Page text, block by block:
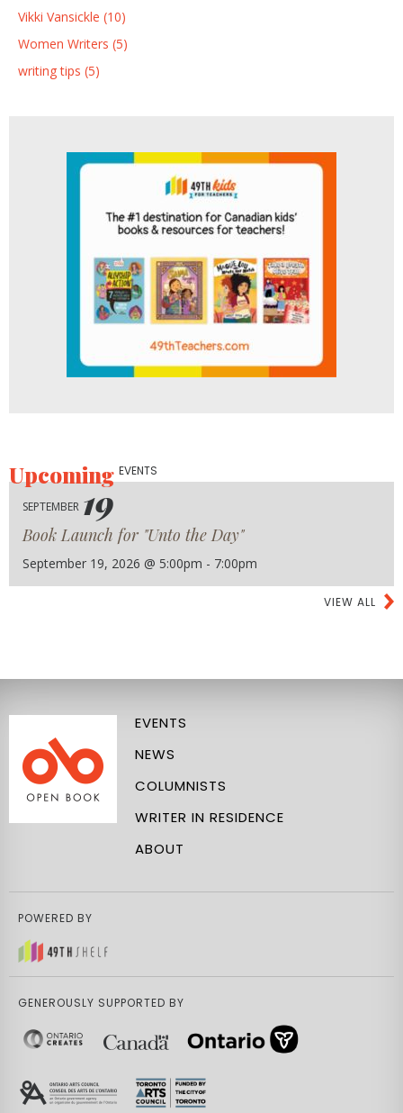
Vikki Vansickle (10)
Women Writers (5)
writing tips (5)
UpcomingEVENTS
SEPTEMBER 19
Book Launch for "Unto the Day"
September 19, 2026 @ 5:00pm - 7:00pm
VIEW ALL
EVENTS
NEWS
COLUMNISTS
WRITER IN RESIDENCE
ABOUT
POWERED BY
GENEROUSLY SUPPORTED BY